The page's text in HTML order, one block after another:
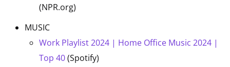
(NPR.org)
MUSIC
Work Playlist 2024 | Home Office Music 2024 |
Top 40(Spotify)